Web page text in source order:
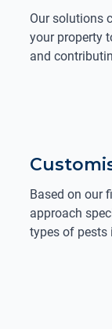
Our solutions
your property
and
Based on our
approach
types of pests